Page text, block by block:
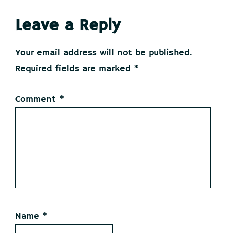
Reader
Interactions
Leave a Reply
Your email address will not be published.
Required fields are marked *
Comment *
Name *